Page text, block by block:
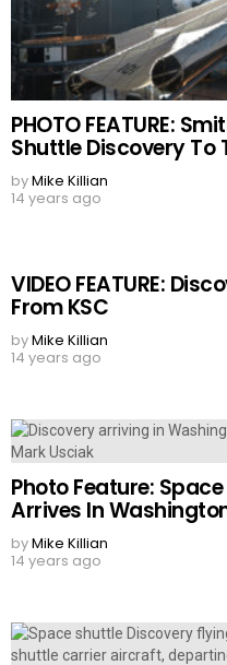
PHOTO FEATURE:
Shuttle Discovery To
byMike Killian
14 years ago
VIDEO FEATURE:
From KSC
byMike Killian
14 years ago
Photo Feature:
Arrives In
byMike Killian
14 years ago